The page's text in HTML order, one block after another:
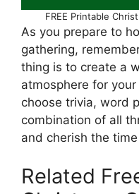
FREE Printable
As you prepare to
gathering,
thing is to create a
atmosphere for
choose trivia, word
combination of all
and cherish the
Related